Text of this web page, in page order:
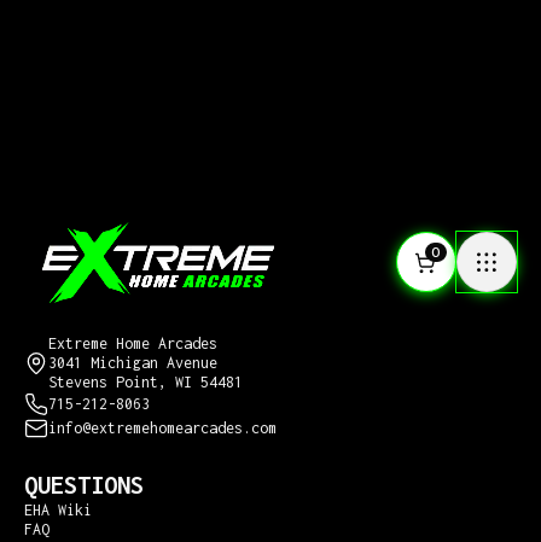
0
Extreme Home Arcades
3041 Michigan Avenue
Stevens Point, WI 54481
715-212-8063
info@extremehomearcades.com
QUESTIONS
EHA Wiki
FAQ